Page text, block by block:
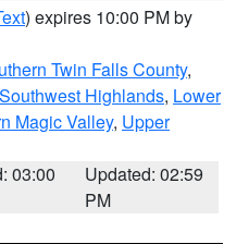
) expires 10:00 PM by
Twin Falls County,
Southwest Highlands, Lower
Magic Valley, Upper
03:00
Updated: 02:59
PM